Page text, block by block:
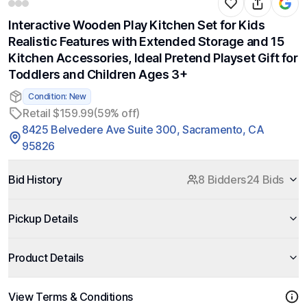
Interactive Wooden Play Kitchen Set for Kids
Realistic Features with Extended Storage and 15
Kitchen Accessories, Ideal Pretend Playset Gift for
Toddlers and Children Ages 3+
Condition: New
Retail $159.99(59% off)
8425 Belvedere Ave Suite 300, Sacramento, CA
95826
Bid History 8 Bidders24 Bids
Pickup Details
Product Details
View Terms & Conditions